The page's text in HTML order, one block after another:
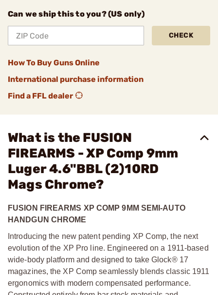
Can we ship this to you? (US only)
CHECK
How To Buy Guns Online
International purchase information
Find a FFL dealer
What is the FUSION
FIREARMS - XP Comp 9mm
Luger 4.6"BBL (2)10RD
Mags Chrome?
FUSION FIREARMS XP COMP 9MM SEMI-AUTO
HANDGUN CHROME
Introducing the new patent pending XP Comp, the next
evolution of the XP Pro line. Engineered on a 1911-based
wide-body platform and designed to take Glock® 17
magazines, the XP Comp seamlessly blends classic 1911
ergonomics with modern compensated performance.